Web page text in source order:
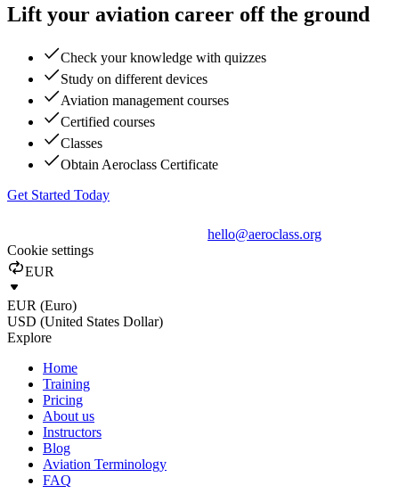
Lift your aviation career off the ground
Check your knowledge with quizzes
Study on different devices
Aviation management courses
Certified courses
Classes
Obtain Aeroclass Certificate
Get Started Today
hello@aeroclass.org
Cookie settings
EUR
EUR (Euro)
USD (United States Dollar)
Explore
Home
Training
Pricing
About us
Instructors
Blog
Aviation Terminology
FAQ